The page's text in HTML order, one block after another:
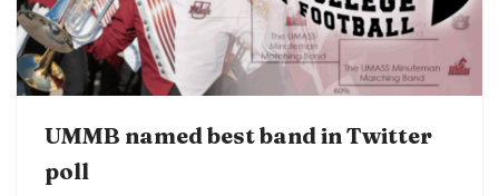
UMMB named best band in Twitter
poll